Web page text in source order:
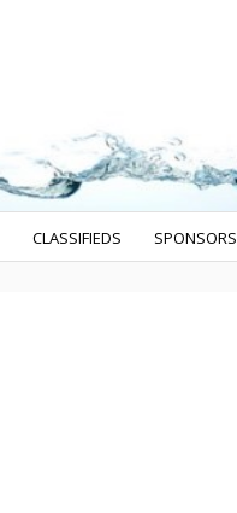
CLASSIFIEDS SPONSORS